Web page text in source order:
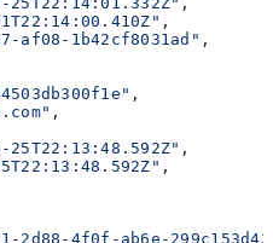
,
af08-1b42cf8031ad" ,
,
,
25T22:13:48.592Z" ,
,
2d88-4f0f-ab6e-